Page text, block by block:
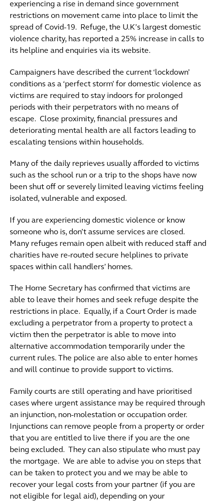
experiencing a rise in demand since government
restrictions on movement came into place to limit the
spread of Covid-19. Refuge, the U.K’s largest domestic
violence charity, has reported a 25% increase in calls to
its helpline and enquiries via its website.
Campaigners have described the current ‘lockdown’
conditions as a ‘perfect storm’ for domestic violence as
victims are required to stay indoors for prolonged
periods with their perpetrators with no means of
escape. Close proximity, financial pressures and
deteriorating mental health are all factors leading to
escalating tensions within households.
Many of the daily reprieves usually afforded to victims
such as the school run or a trip to the shops have now
been shut off or severely limited leaving victims feeling
isolated, vulnerable and exposed.
If you are experiencing domestic violence or know
someone who is, don’t assume services are closed.
Many refuges remain open albeit with reduced staff and
charities have re-routed secure helplines to private
spaces within call handlers’ homes.
The Home Secretary has confirmed that victims are
able to leave their homes and seek refuge despite the
restrictions in place. Equally, if a Court Order is made
excluding a perpetrator from a property to protect a
victim then the perpetrator is able to move into
alternative accommodation temporarily under the
current rules. The police are also able to enter homes
and will continue to provide support to victims.
Family courts are still operating and have prioritised
cases where urgent assistance may be required through
an injunction, non-molestation or occupation order.
Injunctions can remove people from a property or order
that you are entitled to live there if you are the one
being excluded. They can also stipulate who must pay
the mortgage. We are able to advise you on steps that
can be taken to protect you and we may be able to
recover your legal costs from your partner (if you are
not eligible for legal aid), depending on your